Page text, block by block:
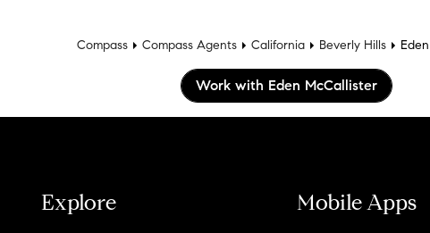
Compass Compass Agents California Beverly Hills
Work with Eden McCallister
Explore Mobile Apps